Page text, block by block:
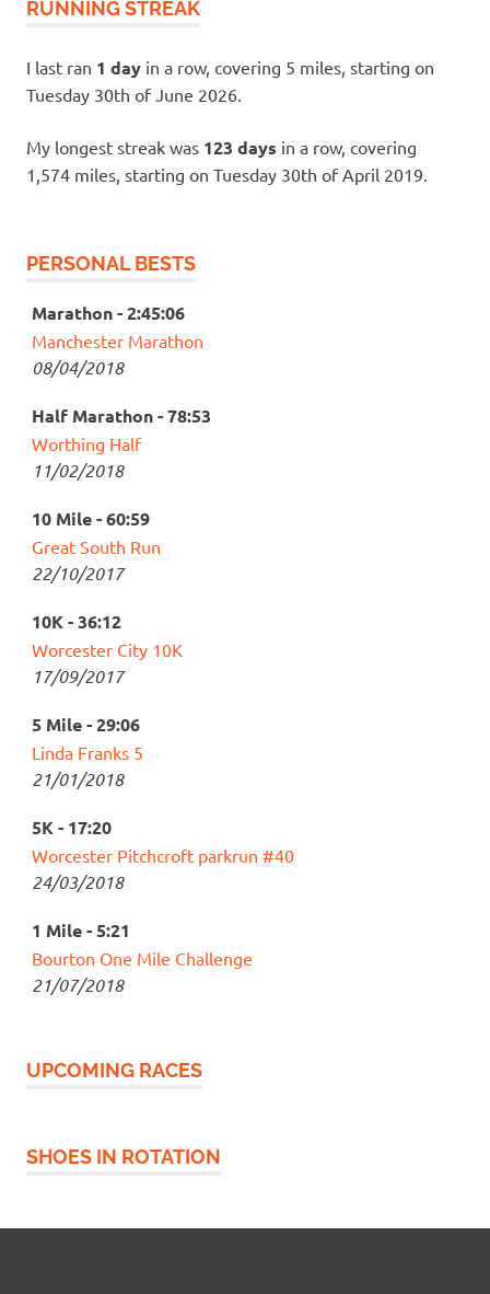
RUNNING STREAK
I last ran 1 day in a row, covering 5 miles, starting on
Tuesday 30th of June 2026.
My longest streak was 123 days in a row, covering
1,574 miles, starting on Tuesday 30th of April 2019.
PERSONAL BESTS
Marathon - 2:45:06
Manchester Marathon
08/04/2018
Half Marathon - 78:53
Worthing Half
11/02/2018
10 Mile - 60:59
Great South Run
22/10/2017
10K - 36:12
Worcester City 10K
17/09/2017
5 Mile - 29:06
Linda Franks 5
21/01/2018
5K - 17:20
Worcester Pitchcroft parkrun #40
24/03/2018
1 Mile - 5:21
Bourton One Mile Challenge
21/07/2018
UPCOMING RACES
SHOES IN ROTATION